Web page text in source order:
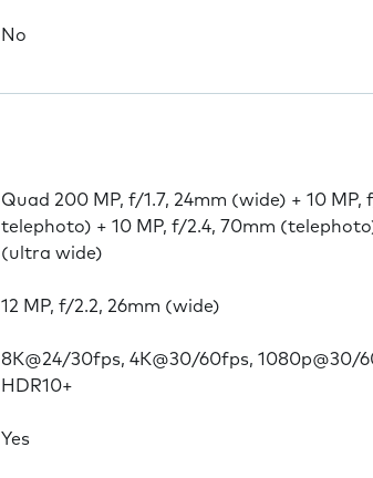
No
Quad 200 MP, f/1.7, 24mm (wide) + 10 MP,
telephoto) + 10 MP, f/2.4, 70mm (telephoto)
(ultra wide)
12 MP, f/2.2, 26mm (wide)
8K@24/30fps, 4K@30/60fps, 1080p@30/
HDR10+
Yes